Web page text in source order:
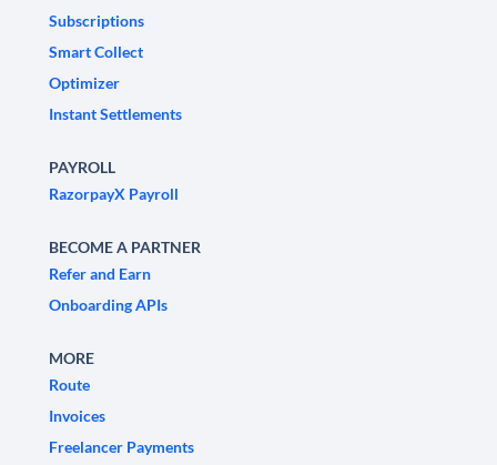
Subscriptions
Smart Collect
Optimizer
Instant Settlements
PAYROLL
RazorpayX Payroll
BECOME A PARTNER
Refer and Earn
Onboarding APIs
MORE
Route
Invoices
Freelancer Payments